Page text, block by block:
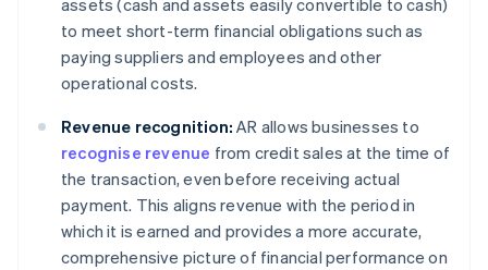
assets (cash and assets easily convertible to cash)
to meet short-term financial obligations such as
paying suppliers and employees and other
operational costs.
Revenue recognition: AR allows businesses to
recognise revenue from credit sales at the time of
the transaction, even before receiving actual
payment. This aligns revenue with the period in
which it is earned and provides a more accurate,
comprehensive picture of financial performance on